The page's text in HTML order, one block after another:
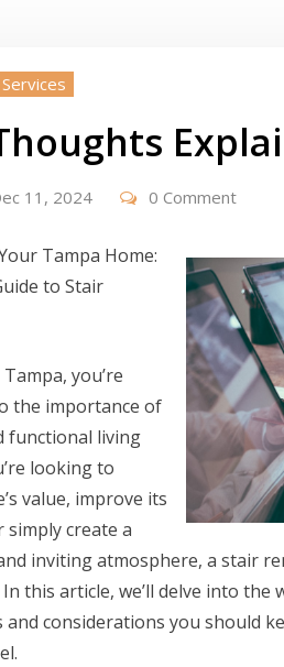
11, 2024 0 Comment
Tampa Home:
to Stair
you’re
the importance of
functional living
looking to
value, improve its
simply create a
inviting atmosphere, a stair
this article, we’ll delve into
considerations you should